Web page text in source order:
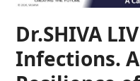
Dr.SHIVA
Infections.